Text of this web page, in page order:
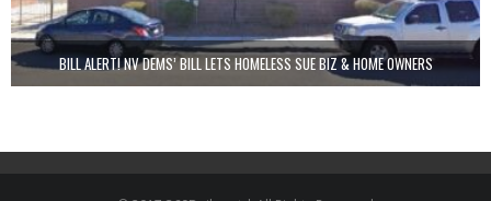
BILL ALERT! NV DEMS’ BILL LETS HOMELESS SUE BIZ & HOME OWNERS